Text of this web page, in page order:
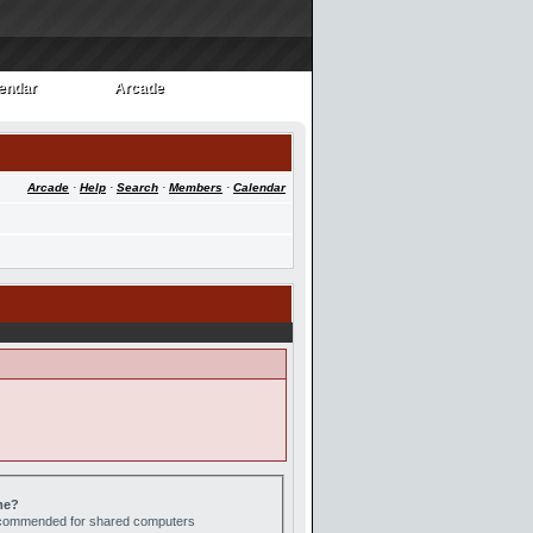
Arcade
Arcade
Arcade · Help · Search · Members · Calendar
for shared computers